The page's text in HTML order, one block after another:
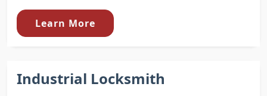
Learn More
Industrial Locksmith